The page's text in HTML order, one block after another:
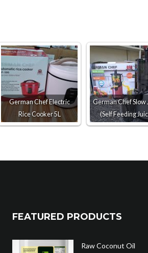
German Chef Electric
Rice Cooker 5L
German Chef Slow
(Self Feeding
FEATURED PRODUCTS
Raw Coconut Oil